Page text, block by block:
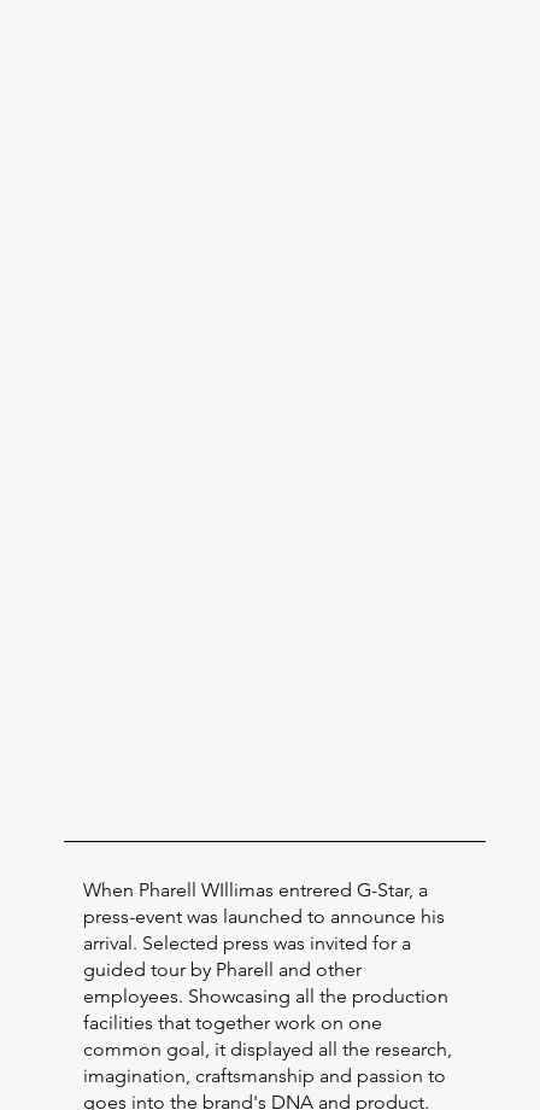
When Pharell WIllimas entrered G-Star, a
press-event was launched to announce his
arrival. Selected press was invited for a
guided tour by Pharell and other
employees. Showcasing all the production
facilities that together work on one
common goal, it displayed all the research,
imagination, craftsmanship and passion to
goes into the brand's DNA and product.